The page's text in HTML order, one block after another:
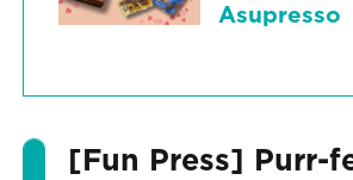
Asupresso
[Fun Press] Purr-